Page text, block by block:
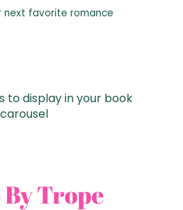
next favorite romance
to display in your book
carousel
Trope